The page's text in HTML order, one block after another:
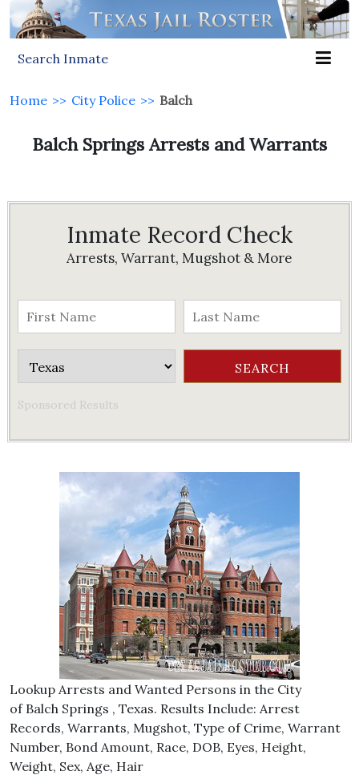
Search Inmate
Home >> City Police >> Balch
Balch Springs Arrests and Warrants
Inmate Record Check
Arrests, Warrant, Mugshot & More
Sponsored Results
Lookup Arrests and Wanted Persons in the City
of Balch Springs , Texas. Results Include: Arrest
Records, Warrants, Mugshot, Type of Crime, Warrant
Number, Bond Amount, Race, DOB, Eyes, Height,
Weight, Sex, Age, Hair